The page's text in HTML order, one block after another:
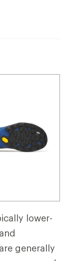
lower-
generally